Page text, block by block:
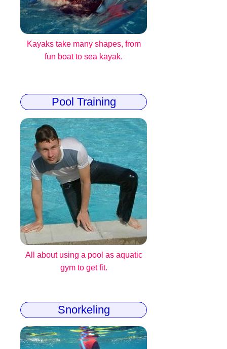
Kayaks take many shapes, from
fun boat to sea kayak.
Pool Training
All about using a pool as aquatic
gym to get fit.
Snorkeling